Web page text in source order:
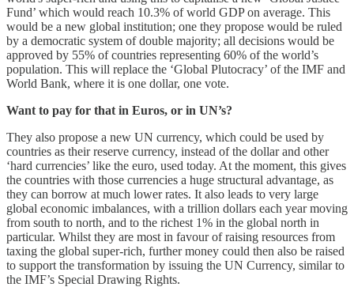
Fund’ which would reach 10.3% of world GDP on average. This
would be a new global institution; one they propose would be ruled
by a democratic system of double majority; all decisions would be
approved by 55% of countries representing 60% of the world’s
population. This will replace the ‘Global Plutocracy’ of the IMF and
World Bank, where it is one dollar, one vote.
Want to pay for that in Euros, or in UN’s?
They also propose a new UN currency, which could be used by
countries as their reserve currency, instead of the dollar and other
‘hard currencies’ like the euro, used today. At the moment, this gives
the countries with those currencies a huge structural advantage, as
they can borrow at much lower rates. It also leads to very large
global economic imbalances, with a trillion dollars each year moving
from south to north, and to the richest 1% in the global north in
particular. Whilst they are most in favour of raising resources from
taxing the global super-rich, further money could then also be raised
to support the transformation by issuing the UN Currency, similar to
the IMF’s Special Drawing Rights.